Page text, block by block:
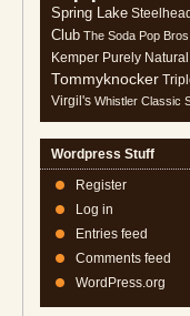
Spring Lake Steelhead
Club The Soda Pop Bros
Kemper Purely Natural
Tommyknocker
Virgil's Whistler Classic
Wordpress Stuff
Register
Log in
Entries feed
Comments feed
WordPress.org